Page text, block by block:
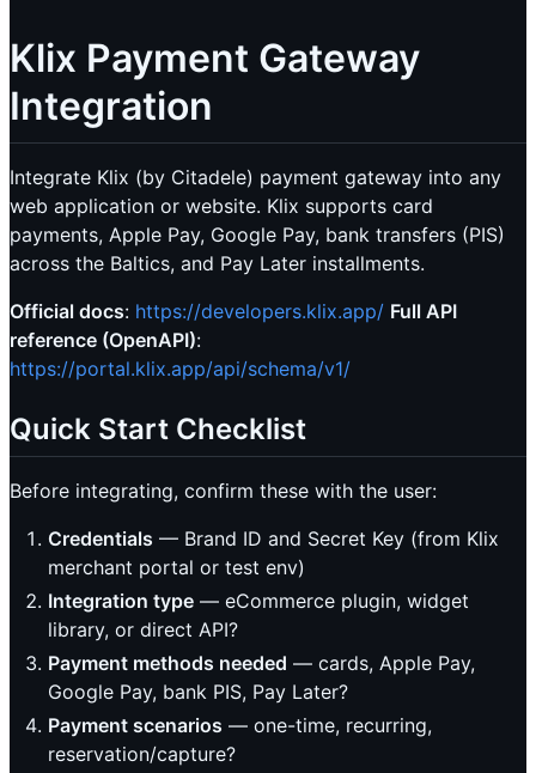
Klix Payment Gateway
Integration
Integrate Klix (by Citadele) payment gateway into any
web application or website. Klix supports card
payments, Apple Pay, Google Pay, bank transfers (PIS)
across the Baltics, and Pay Later installments.
Official docs: https://developers.klix.app/ Full API
reference (OpenAPI):
https://portal.klix.app/api/schema/v1/
Quick Start Checklist
Before integrating, confirm these with the user:
Credentials — Brand ID and Secret Key (from Klix
merchant portal or test env)
Integration type — eCommerce plugin, widget
library, or direct API?
Payment methods needed — cards, Apple Pay,
Google Pay, bank PIS, Pay Later?
Payment scenarios — one-time, recurring,
reservation/capture?